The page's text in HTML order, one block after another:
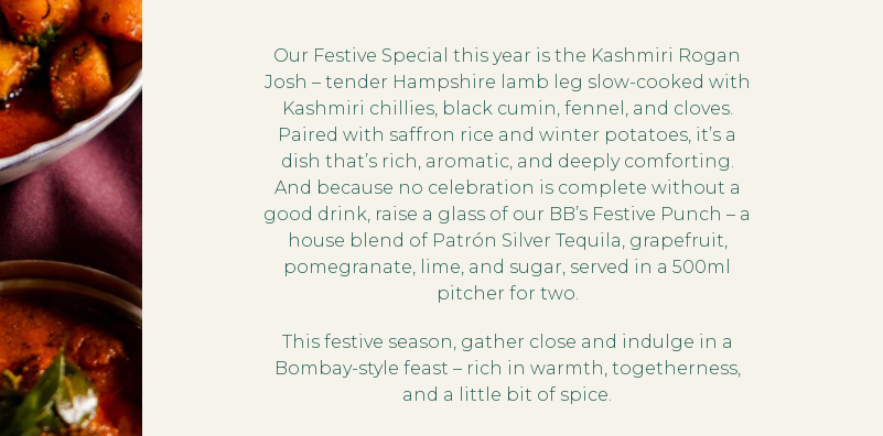
Our Festive Special this year is the Kashmiri Rogan
Josh – tender Hampshire lamb leg slow-cooked with
Kashmiri chillies, black cumin, fennel, and cloves.
Paired with saffron rice and winter potatoes, it’s a
dish that’s rich, aromatic, and deeply comforting.
And because no celebration is complete without a
good drink, raise a glass of our BB’s Festive Punch – a
house blend of Patrón Silver Tequila, grapefruit,
pomegranate, lime, and sugar, served in a 500ml
pitcher for two.
This festive season, gather close and indulge in a
Bombay-style feast – rich in warmth, togetherness,
and a little bit of spice.